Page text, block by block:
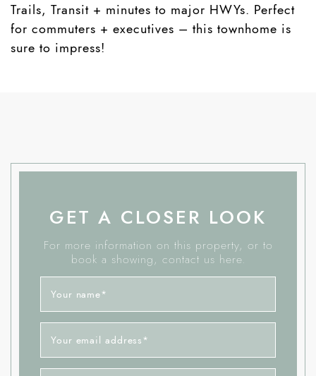
Trails, Transit + minutes to major HWYs. Perfect
for commuters + executives – this townhome is
sure to impress!
GET A CLOSER LOOK
For more information on this property, or to
book a showing, contact us here.
Your name*
Your email address *